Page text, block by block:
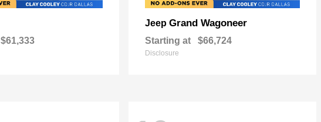
$61,333
Jeep Grand Wagoneer
Starting at $66,724
Disclosure